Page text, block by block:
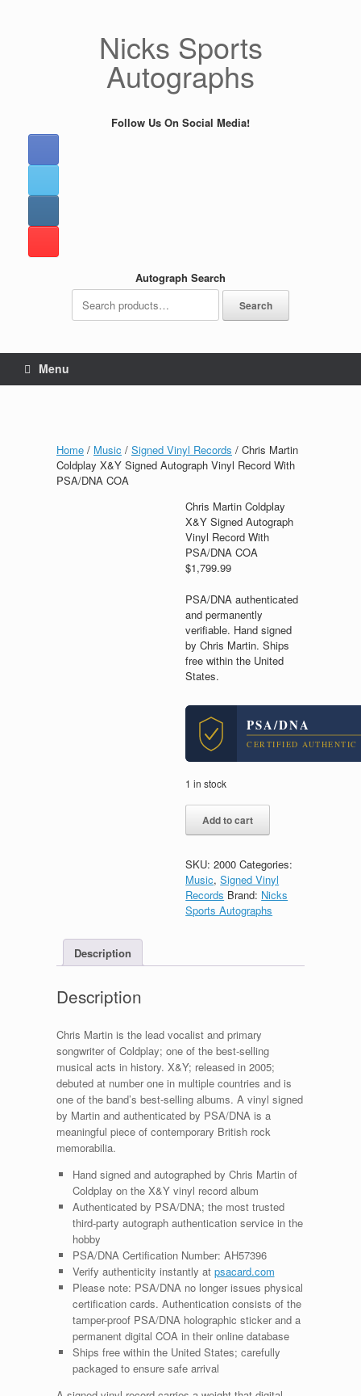
Nicks Sports
Autographs
Follow Us On Social Media!
Autograph Search
for:
Search
Menu
Home / Music / Signed Vinyl Records / Chris Martin
Coldplay X&Y Signed Autograph Vinyl Record With
PSA/DNA COA
Chris Martin Coldplay
X&Y Signed Autograph
Vinyl Record With
PSA/DNA COA
$1,799.99
PSA/DNA authenticated
and permanently
verifiable. Hand signed
by Chris Martin. Ships
free within the United
States.
PSA/DNA
CERTIFIED AUTHENTIC
1 in stock
Martin
X&Y
Signed
Autograph
Vinyl
Record
COA
Add to cart
SKU:2000 Categories:
Music,Signed Vinyl
Records Brand: Nicks
Sports Autographs
Description
Description
Chris Martin is the lead vocalist and primary
songwriter of Coldplay; one of the best-selling
musical acts in history. X&Y; released in 2005;
debuted at number one in multiple countries and is
one of the band’s best-selling albums. A vinyl signed
by Martin and authenticated by PSA/DNA is a
meaningful piece of contemporary British rock
memorabilia.
Hand signed and autographed by Chris Martin of
Coldplay on the X&Y vinyl record album
Authenticated by PSA/DNA; the most trusted
third-party autograph authentication service in the
hobby
PSA/DNA Certification Number: AH57396
Verify authenticity instantly at psacard.com
Please note: PSA/DNA no longer issues physical
certification cards. Authentication consists of the
tamper-proof PSA/DNA holographic sticker and a
permanent digital COA in their online database
Ships free within the United States; carefully
packaged to ensure safe arrival